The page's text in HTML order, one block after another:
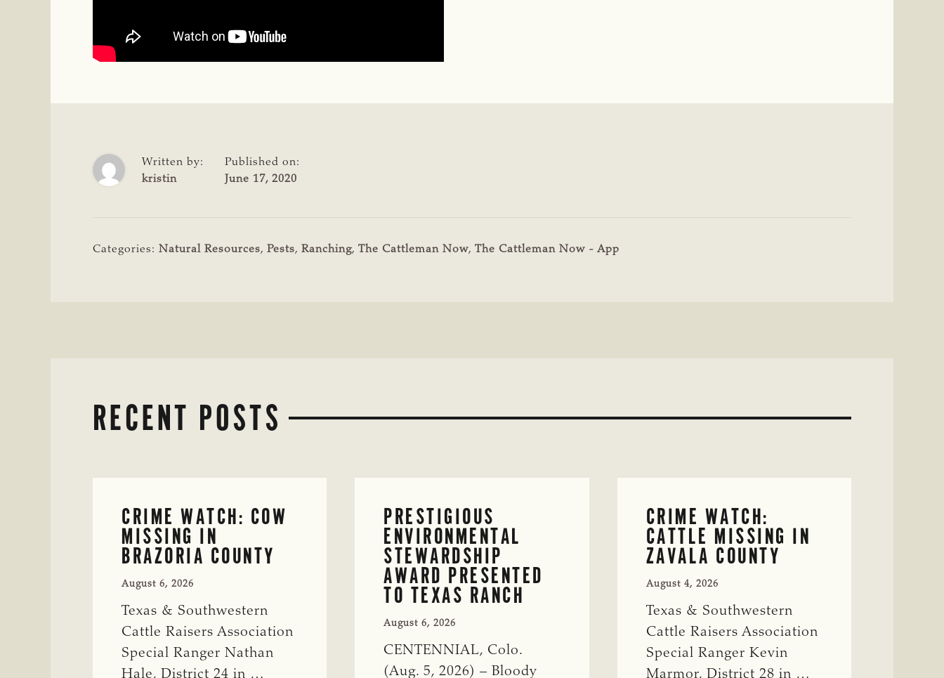
Written by:
kristin
Published on:
June 17, 2020
Categories: Natural Resources, Pests, Ranching, The Cattleman Now, The Cattleman Now - App
RECENT POSTS
CRIME WATCH: COW
MISSING IN
BRAZORIA COUNTY
August 6, 2026
Texas & Southwestern
Cattle Raisers Association
Special Ranger Nathan
Hale, District 24 in …
PRESTIGIOUS
ENVIRONMENTAL
STEWARDSHIP
AWARD PRESENTED
TO TEXAS RANCH
August 6, 2026
CENTENNIAL, Colo.
(Aug. 5, 2026) – Bloody
CRIME WATCH:
CATTLE MISSING IN
ZAVALA COUNTY
August 4, 2026
Texas & Southwestern
Cattle Raisers Association
Special Ranger Kevin
Marmor, District 28 in …